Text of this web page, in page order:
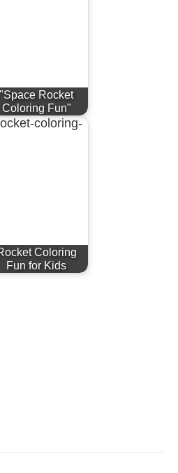
"Space Rocket
Coloring Fun"
Coloring
Fun for Kids